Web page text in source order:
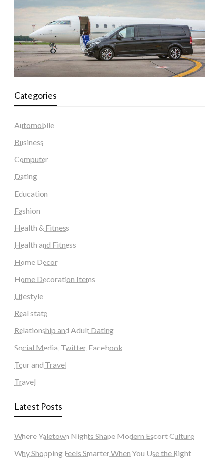
Categories
Automobile
Business
Computer
Dating
Education
Fashion
Health & Fitness
Health and Fitness
Home Decor
Home Decoration Items
Lifestyle
Real state
Relationship and Adult Dating
Social Media, Twitter, Facebook
Tour and Travel
Travel
Latest Posts
Where Yaletown Nights Shape Modern Escort Culture
Why Shopping Feels Smarter When You Use the Right